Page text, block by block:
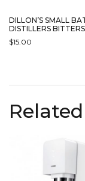
DILLON’S SMALL
DISTILLERS
$15.00